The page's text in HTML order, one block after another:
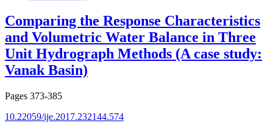
Comparing the Response Characteristics
and Volumetric Water Balance in Three
Unit Hydrograph Methods (A case study:
Vanak Basin)
Pages 373-385
10.22059/ije.2017.232144.574